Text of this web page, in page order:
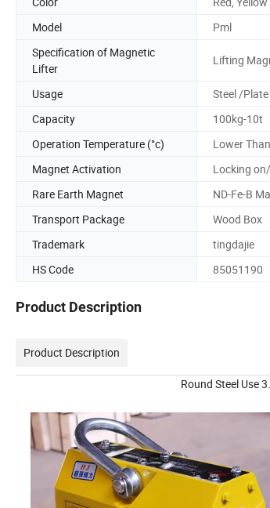
Model
Pml
Specification of Magnetic
Lifter
Lifting
Usage Steel /
Capacity
100kg-10t
Operation Temperature (°c)
Lower
Magnet Activation
Locking
Rare Earth Magnet
ND-Fe-B
Transport Package
Wood Box
Trademark
tingdajie
HS Code
85051190
Product Description
Product Description
Round Steel Use